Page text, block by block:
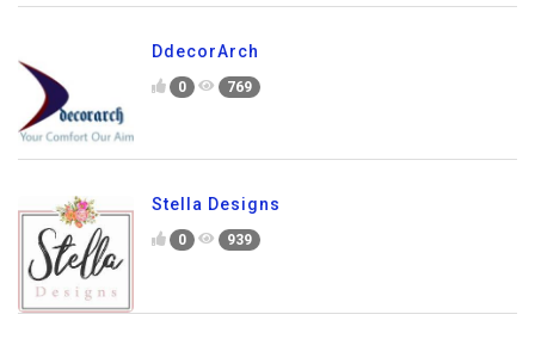
DdecorArch
0 769
Stella Designs
0 939